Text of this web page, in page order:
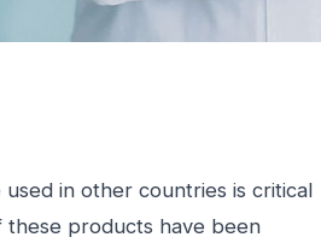
in other countries is critical
these products have been